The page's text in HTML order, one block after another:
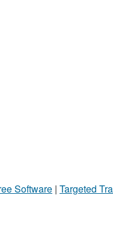
Software | Targeted